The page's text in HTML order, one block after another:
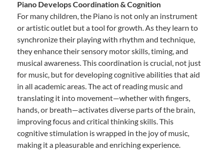
Piano Develops Coordination & Cognition
For many children, the Piano is not only an instrument
or artistic outlet but a tool for growth. As they learn to
synchronize their playing with rhythm and technique,
they enhance their sensory motor skills, timing, and
musical awareness. This coordination is crucial, not just
for music, but for developing cognitive abilities that aid
in all academic areas. The act of reading music and
translating it into movement—whether with fingers,
hands, or breath—activates diverse parts of the brain,
improving focus and critical thinking skills. This
cognitive stimulation is wrapped in the joy of music,
making it a pleasurable and enriching experience.